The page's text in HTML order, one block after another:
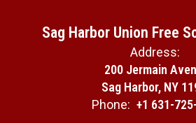
Sag Harbor Union Free
Address:
200 Jermain
Sag Harbor, NY
Phone: +1 631-